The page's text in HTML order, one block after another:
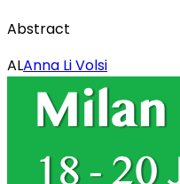
Abstract
ALAnna Li Volsi